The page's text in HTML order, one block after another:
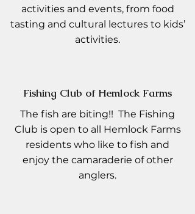
activities and events, from food
tasting and cultural lectures to kids’
activities.
Fishing Club of Hemlock Farms
The fish are biting!! The Fishing
Club is open to all Hemlock Farms
residents who like to fish and
enjoy the camaraderie of other
anglers.